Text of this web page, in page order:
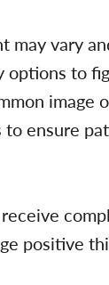
may vary
options to
image
ensure
positive